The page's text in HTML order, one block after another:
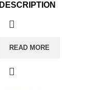
DESCRIPTION
READ MORE